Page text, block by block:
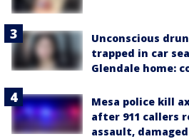
Unconscious
trapped in car
Glendale home:
Mesa police kill
after 911 callers
assault,